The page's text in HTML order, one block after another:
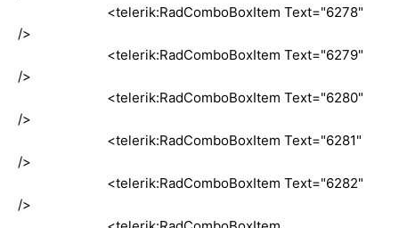
<telerik:RadComboBoxItem Text="6278"
/>
<telerik:RadComboBoxItem Text="6279"
/>
<telerik:RadComboBoxItem Text="6280"
/>
<telerik:RadComboBoxItem Text="6281"
/>
<telerik:RadComboBoxItem Text="6282"
/>